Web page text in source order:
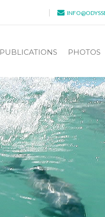
PUBLICATIONS PHOTOS